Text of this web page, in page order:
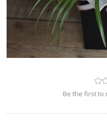
Be the first to